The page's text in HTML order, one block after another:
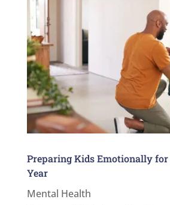
Preparing Kids Emotionally for
Year
Mental Health